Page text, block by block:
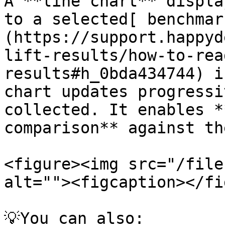
to a selected[
(https://
lift-results/how-to-
chart updates
collected. It enables
comparison** against
<figure><img src="/files/
alt=""><figcaption></
💡You can also: